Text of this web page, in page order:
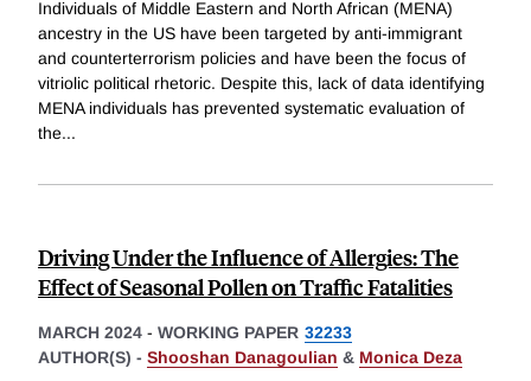
Individuals of Middle Eastern and North African (MENA)
ancestry in the US have been targeted by anti-immigrant
and counterterrorism policies and have been the focus of
vitriolic political rhetoric. Despite this, lack of data identifying
MENA individuals has prevented systematic evaluation of
the...
Driving Under the Influence of Allergies: The
Effect of Seasonal Pollen on Traffic Fatalities
MARCH 2024 - WORKING PAPER 32233
AUTHOR(S) - Shooshan Danagoulian & Monica Deza